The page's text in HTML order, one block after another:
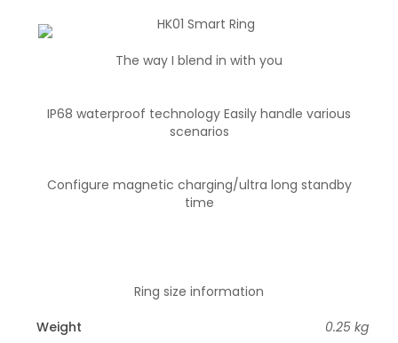
The way I blend in with you
IP68 waterproof technology Easily handle various
scenarios
Configure magnetic charging/ultra long standby
time
Ring size information
Weight
0.25 kg